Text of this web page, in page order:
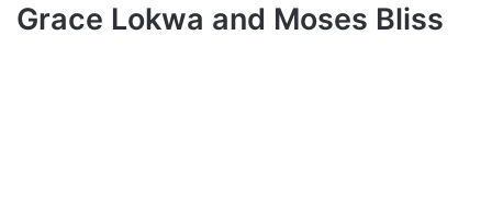
Grace Lokwa and Moses Bliss